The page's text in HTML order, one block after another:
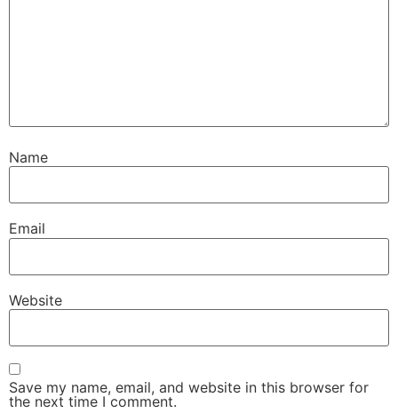
Name
Email
Website
Save my name, email, and website in this browser for
the next time I comment.